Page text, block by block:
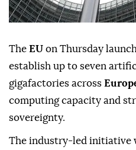
The EU on Thursday
establish up to seven
gigafactories across
computing capacity and
sovereignty.
The industry-led initiative